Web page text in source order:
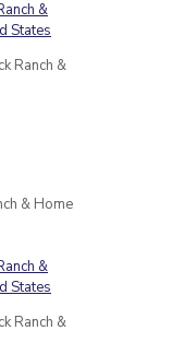
Ranch &
& Home
Ranch &